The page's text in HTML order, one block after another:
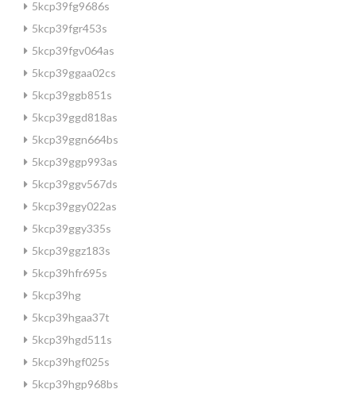
5kcp39fg9686s
5kcp39fgr453s
5kcp39fgv064as
5kcp39ggaa02cs
5kcp39ggb851s
5kcp39ggd818as
5kcp39ggn664bs
5kcp39ggp993as
5kcp39ggv567ds
5kcp39ggy022as
5kcp39ggy335s
5kcp39ggz183s
5kcp39hfr695s
5kcp39hg
5kcp39hgaa37t
5kcp39hgd511s
5kcp39hgf025s
5kcp39hgp968bs